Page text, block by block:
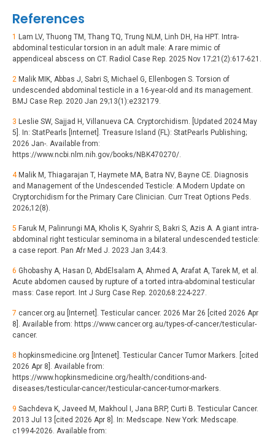
References
1 Lam LV, Thuong TM, Thang TQ, Trung NLM, Linh DH, Ha HPT. Intra-
abdominal testicular torsion in an adult male: A rare mimic of
appendiceal abscess on CT. Radiol Case Rep. 2025 Nov 17;21(2):617-621.
2 Malik MIK, Abbas J, Sabri S, Michael G, Ellenbogen S. Torsion of
undescended abdominal testicle in a 16-year-old and its management.
BMJ Case Rep. 2020 Jan 29;13(1):e232179.
3 Leslie SW, Sajjad H, Villanueva CA. Cryptorchidism. [Updated 2024 May
5]. In: StatPearls [Internet]. Treasure Island (FL): StatPearls Publishing;
2026 Jan-. Available from:
https://www.ncbi.nlm.nih.gov/books/NBK470270/.
4 Malik M, Thiagarajan T, Haymete MA, Batra NV, Bayne CE. Diagnosis
and Management of the Undescended Testicle: A Modern Update on
Cryptorchidism for the Primary Care Clinician. Curr Treat Options Peds.
2026;12(8).
5 Faruk M, Palinrungi MA, Kholis K, Syahrir S, Bakri S, Azis A. A giant intra-
abdominal right testicular seminoma in a bilateral undescended testicle:
a case report. Pan Afr Med J. 2023 Jan 3;44:3.
6 Ghobashy A, Hasan D, AbdElsalam A, Ahmed A, Arafat A, Tarek M, et al.
Acute abdomen caused by rupture of a torted intra-abdominal testicular
mass: Case report. Int J Surg Case Rep. 2020;68:224-227.
7 cancer.org.au [Internet]. Testicular cancer. 2026 Mar 26 [cited 2026 Apr
8]. Available from: https://www.cancer.org.au/types-of-cancer/testicular-
cancer.
8 hopkinsmedicine.org [Intenet]. Testicular Cancer Tumor Markers. [cited
2026 Apr 8]. Available from:
https://www.hopkinsmedicine.org/health/conditions-and-
diseases/testicular-cancer/testicular-cancer-tumor-markers.
9 Sachdeva K, Javeed M, Makhoul I, Jana BRP, Curti B. Testicular Cancer.
2013 Jul 13 [cited 2026 Apr 8]. In: Medscape. New York: Medscape.
c1994-2026. Available from: